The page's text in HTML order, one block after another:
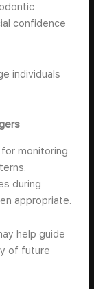
confidence
individuals
monitoring
during
appropriate.
help guide
of future